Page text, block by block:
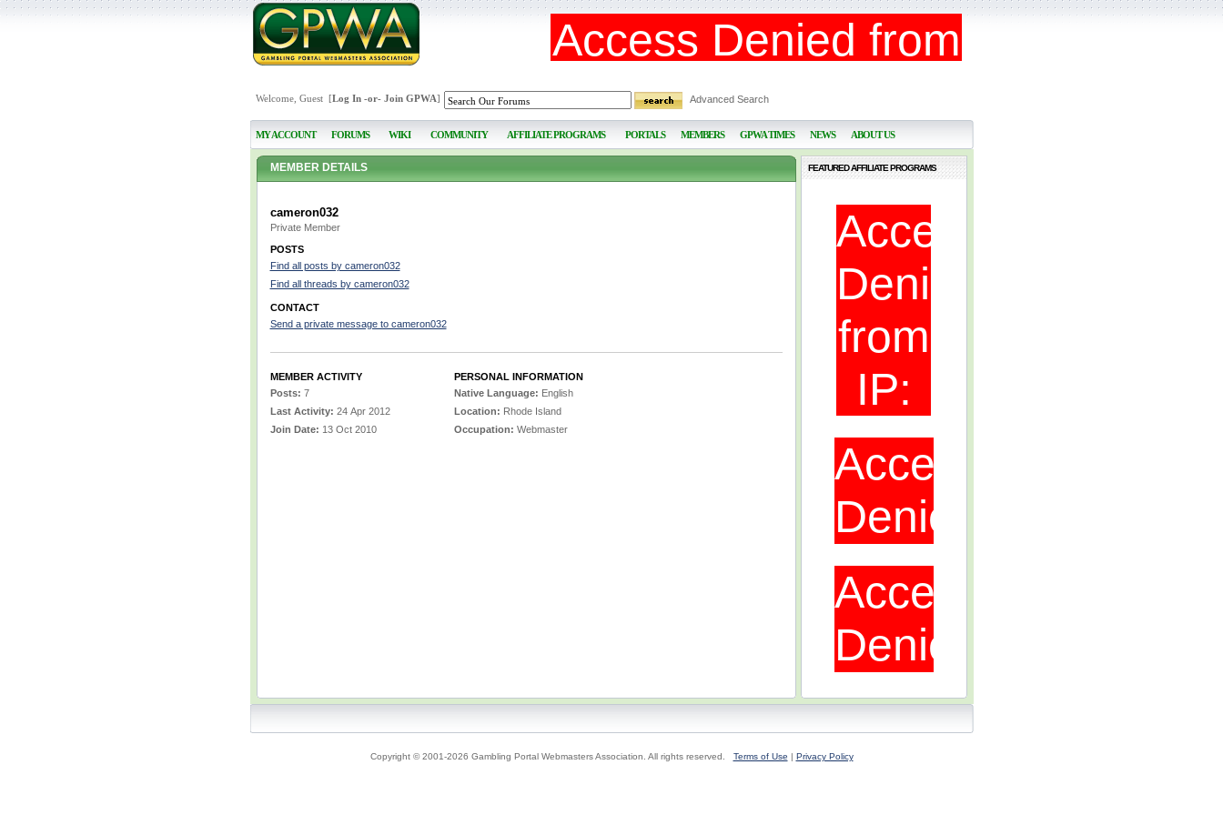
Welcome, Guest [Log In-or- Join GPWA] Advanced Search
MY ACCOUNT FORUMS WIKI COMMUNITY AFFILIATE PROGRAMS PORTALS MEMBERS GPWA TIMES NEWS ABOUT US
MEMBER DETAILS
cameron032
Private Member
POSTS
Find all posts by cameron032
Find all threads by cameron032
CONTACT
Send a private message to cameron032
MEMBER ACTIVITY
Posts: 7
Last Activity: 24 Apr 2012
Join Date: 13 Oct 2010
PERSONAL INFORMATION
Native Language: English
Location: Rhode Island
Occupation: Webmaster
FEATURED AFFILIATE PROGRAMS
Copyright © 2001-2026 Gambling Portal Webmasters Association. All rights reserved. Terms of Use | Privacy Policy